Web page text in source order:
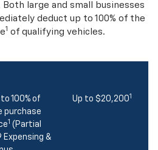
large and small businesses
deduct up to 100% of the
1 of qualifying vehicles.
100% of
purchase
1 (Partial
Expensing &
Up to $20,2001